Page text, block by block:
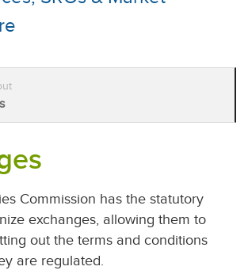
Commission has the statutory
exchanges, allowing them to
out the terms and conditions
are regulated.